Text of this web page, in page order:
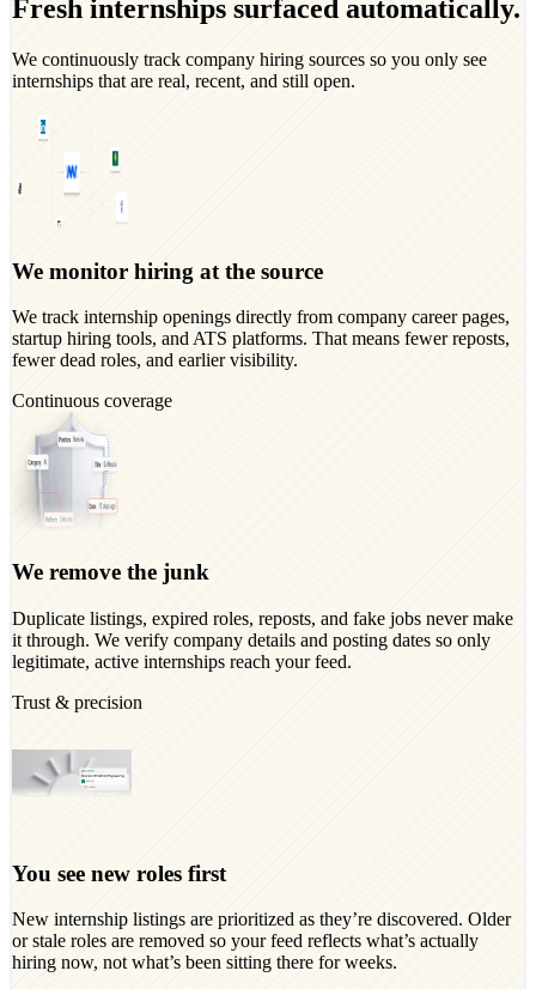
Fresh internships surfaced automatically.
We continuously track company hiring sources so you only see
internships that are real, recent, and still open.
We monitor hiring at the source
We track internship openings directly from company career pages,
startup hiring tools, and ATS platforms. That means fewer reposts,
fewer dead roles, and earlier visibility.
Continuous coverage
We remove the junk
Duplicate listings, expired roles, reposts, and fake jobs never make
it through. We verify company details and posting dates so only
legitimate, active internships reach your feed.
Trust & precision
You see new roles first
New internship listings are prioritized as they’re discovered. Older
or stale roles are removed so your feed reflects what’s actually
hiring now, not what’s been sitting there for weeks.